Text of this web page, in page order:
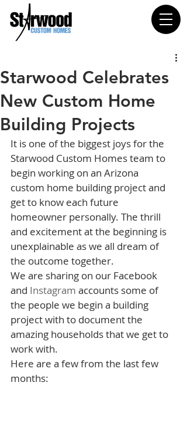
Starwood Celebrates
New Custom Home
Building Projects
It is one of the biggest joys for the
Starwood Custom Homes team to
begin working on an Arizona
custom home building project and
get to know each future
homeowner personally. The thrill
and excitement at the beginning is
unexplainable as we all dream of
the outcome together.
We are sharing on our Facebook
and Instagram accounts some of
the people we begin a building
project with to document the
amazing households that we get to
work with.
Here are a few from the last few
months: